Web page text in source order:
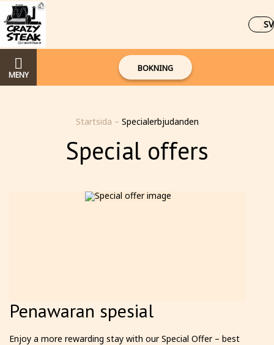
SV
MENY
BOKNING
Startsida – Specialerbjudanden
Special offers
Penawaran spesial
Enjoy a more rewarding stay with our Special Offer – best